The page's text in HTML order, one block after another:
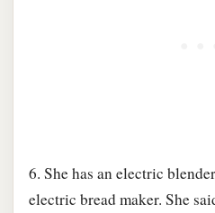
6. She has an electric
electric bread maker. She